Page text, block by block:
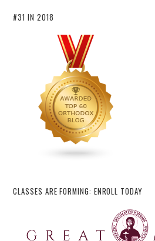
#31 IN 2018
CLASSES ARE FORMING: ENROLL TODAY